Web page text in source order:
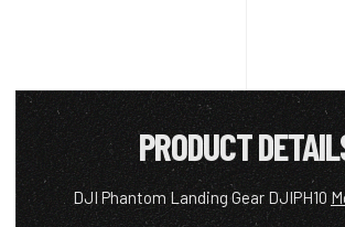
PRODUCT
DJI Phantom Landing Gear DJIPH10